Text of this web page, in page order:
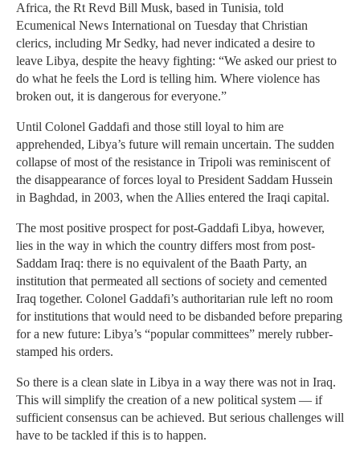
Africa, the Rt Revd Bill Musk, based in Tunisia, told
Ecumenical News International on Tuesday that Chris­tian
clerics, including Mr Sedky, had never indicated a desire to
leave Libya, despite the heavy fighting: “We asked our priest to
do what he feels the Lord is telling him. Where violence has
broken out, it is dangerous for everyone.”
Until Colonel Gaddafi and those still loyal to him are
apprehended, Libya’s future will remain uncertain. The sudden
collapse of most of the resistance in Tripoli was reminiscent of
the disappearance of forces loyal to President Saddam Hussein
in Baghdad, in 2003, when the Allies entered the Iraqi capital.
The most positive prospect for post-Gaddafi Libya, however,
lies in the way in which the country differs most from post-
Saddam Iraq: there is no equivalent of the Baath Party, an
institution that permeated all sections of society and cemented
Iraq together. Colonel Gaddafi’s authoritarian rule left no room
for institutions that would need to be disbanded before preparing
for a new future: Libya’s “popular com­mit­tees” merely rubber-
stamped his orders.
So there is a clean slate in Libya in a way there was not in Iraq.
This will simplify the creation of a new political system — if
sufficient consensus can be achieved. But serious challenges will
have to be tackled if this is to happen.